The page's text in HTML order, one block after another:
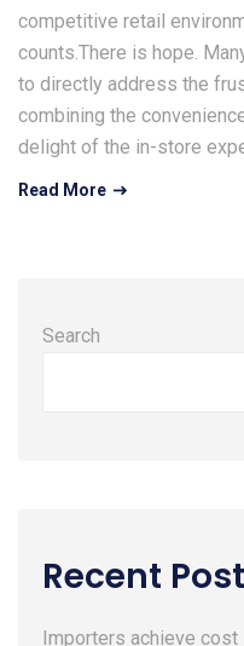
competitive retail
counts.There is hope.
to directly address the
combining the
delight of the in-store
Read More
Search
Recent
Importers achieve cost